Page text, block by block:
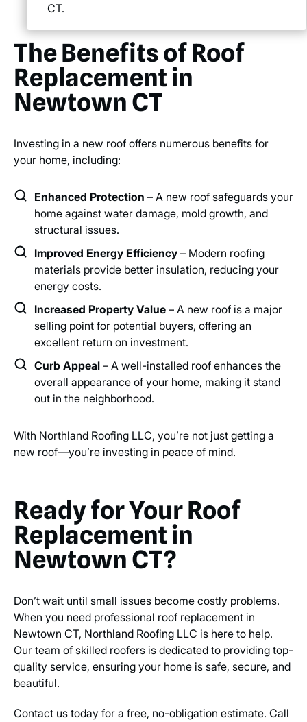
The Benefits of Roof
Replacement in
Newtown CT
Investing in a new roof offers numerous benefits for
your home, including:
Enhanced Protection – A new roof safeguards your
home against water damage, mold growth, and
structural issues.
Improved Energy Efficiency – Modern roofing
materials provide better insulation, reducing your
energy costs.
Increased Property Value – A new roof is a major
selling point for potential buyers, offering an
excellent return on investment.
Curb Appeal – A well-installed roof enhances the
overall appearance of your home, making it stand
out in the neighborhood.
With Northland Roofing LLC, you’re not just getting a
new roof—you’re investing in peace of mind.
CT.
Ready for Your Roof
Replacement in
Newtown CT?
Don’t wait until small issues become costly problems.
When you need professional roof replacement in
Newtown CT, Northland Roofing LLC is here to help.
Our team of skilled roofers is dedicated to providing top-
quality service, ensuring your home is safe, secure, and
beautiful.
Contact us today for a free, no-obligation estimate. Call